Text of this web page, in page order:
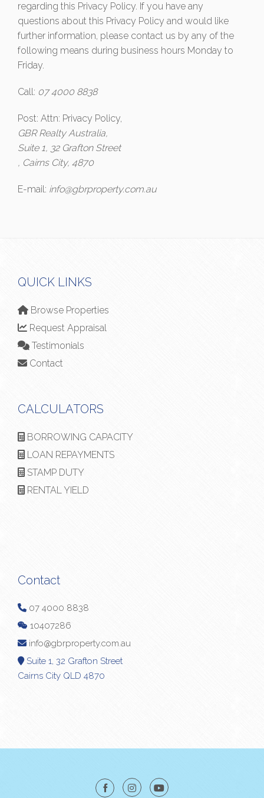
regarding this Privacy Policy. If you have any
questions about this Privacy Policy and would like
further information, please contact us by any of the
following means during business hours Monday to
Friday.
Call: 07 4000 8838
Post: Attn: Privacy Policy,
GBR Realty Australia,
Suite 1, 32 Grafton Street
, Cairns City, 4870
E-mail: info@gbrproperty.com.au
QUICK LINKS
Browse Properties
Request Appraisal
Testimonials
Contact
CALCULATORS
BORROWING CAPACITY
LOAN REPAYMENTS
STAMP DUTY
RENTAL YIELD
Contact
07 4000 8838
10407286
info@gbrproperty.com.au
Suite 1, 32 Grafton Street
Cairns City QLD 4870